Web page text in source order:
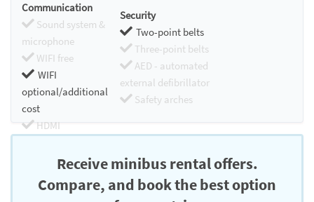
Communication
Sound system &
microphone
WIFI free
WIFI
optional/additional
cost
HDMI
Security
Two-point belts
Three-point belts
AED - automated
external defibrillator
Safety arches
Receive minibus rental offers.
Compare, and book the best option